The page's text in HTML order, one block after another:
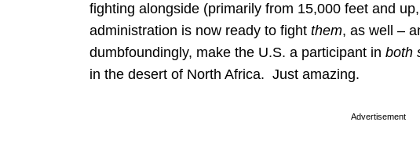
fighting alongside (primarily from 15,000 feet and
administration is now ready to fight them, as well –
dumbfoundingly, make the U.S. a participant in both
in the desert of North Africa. Just amazing.
Advertisement